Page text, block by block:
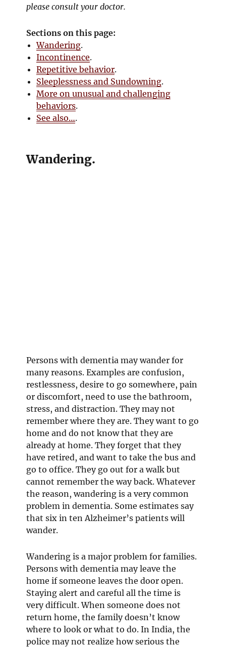
please consult your doctor.
Sections on this page:
Wandering.
Incontinence.
Repetitive behavior.
Sleeplessness and Sundowning.
More on unusual and challenging
behaviors.
See also….
Wandering.
Persons with dementia may wander for
many reasons. Examples are confusion,
restlessness, desire to go somewhere, pain
or discomfort, need to use the bathroom,
stress, and distraction. They may not
remember where they are. They want to go
home and do not know that they are
already at home. They forget that they
have retired, and want to take the bus and
go to office. They go out for a walk but
cannot remember the way back. Whatever
the reason, wandering is a very common
problem in dementia. Some estimates say
that six in ten Alzheimer’s patients will
wander.
Wandering is a major problem for families.
Persons with dementia may leave the
home if someone leaves the door open.
Staying alert and careful all the time is
very difficult. When someone does not
return home, the family doesn’t know
where to look or what to do. In India, the
police may not realize how serious the